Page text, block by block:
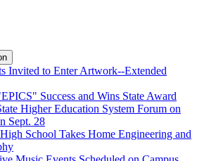
Invited to Enter Artwork--Extended
Success and Wins State Award
Higher Education System Forum on
Sept. 28
School Takes Home Engineering and